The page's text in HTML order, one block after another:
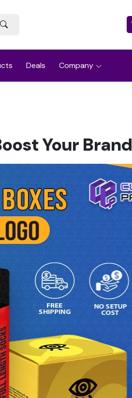
Deals Company
Your